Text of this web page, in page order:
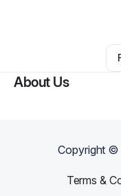
• •
About Us
Copyright ©
Terms &